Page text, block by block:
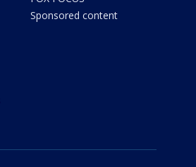
Sponsored content